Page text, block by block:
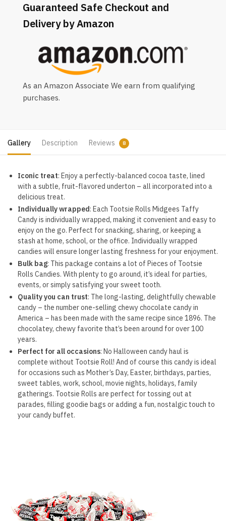
Guaranteed Safe Checkout and
Delivery by Amazon
As an Amazon Associate We earn from qualifying
purchases.
Gallery Description Reviews 8
Iconic treat: Enjoy a perfectly-balanced cocoa taste, lined
with a subtle, fruit-flavored underton – all incorporated into a
delicious treat.
Individually wrapped: Each Tootsie Rolls Midgees Taffy
Candy is individually wrapped, making it convenient and easy to
enjoy on the go. Perfect for snacking, sharing, or keeping a
stash at home, school, or the office. Individually wrapped
candies will ensure longer lasting freshness for your enjoyment.
Bulk bag: This package contains a lot of Pieces of Tootsie
Rolls Candies. With plenty to go around, it’s ideal for parties,
events, or simply satisfying your sweet tooth.
Quality you can trust: The long-lasting, delightfully chewable
candy – the number one-selling chewy chocolate candy in
America – has been made with the same recipe since 1896. The
chocolatey, chewy favorite that’s been around for over 100
years.
Perfect for all occasions: No Halloween candy haul is
complete without Tootsie Roll! And of course this candy is ideal
for occasions such as Mother’s Day, Easter, birthdays, parties,
sweet tables, work, school, movie nights, holidays, family
gatherings. Tootsie Rolls are perfect for tossing out at
parades, filling goodie bags or adding a fun, nostalgic touch to
your candy buffet.